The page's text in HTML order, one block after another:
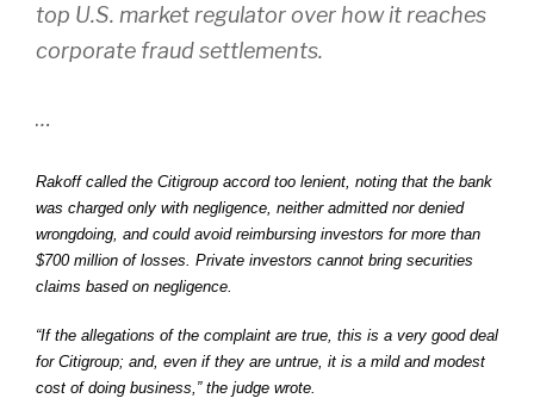
top U.S. market regulator over how it reaches
corporate fraud settlements.
…
Rakoff called the Citigroup accord too lenient, noting that the bank
was charged only with negligence, neither admitted nor denied
wrongdoing, and could avoid reimbursing investors for more than
$700 million of losses. Private investors cannot bring securities
claims based on negligence.
“If the allegations of the complaint are true, this is a very good deal
for Citigroup; and, even if they are untrue, it is a mild and modest
cost of doing business,” the judge wrote.